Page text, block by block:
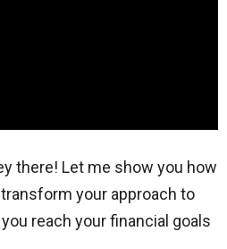
there! Let me show you how
your approach to
reach your financial goals